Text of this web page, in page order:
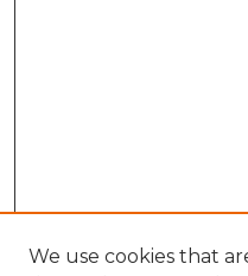
We use cookies that